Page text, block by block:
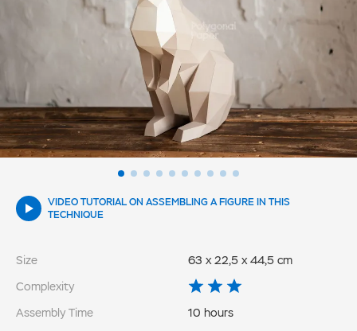
VIDEO TUTORIAL ON ASSEMBLING A FIGURE IN THIS
TECHNIQUE
Size
63 x 22,5 x 44,5 cm
Complexity
Assembly Time
10 hours